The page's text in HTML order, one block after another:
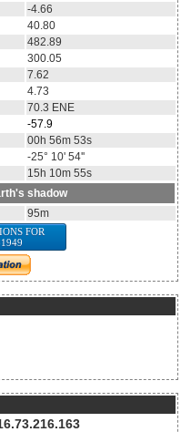
-4.66
40.80
482.89
300.05
7.62
4.73
70.3 ENE
-57.9
00h 56m 53s
-25° 10' 54''
15h 10m 55s
shadow
95m
FOR